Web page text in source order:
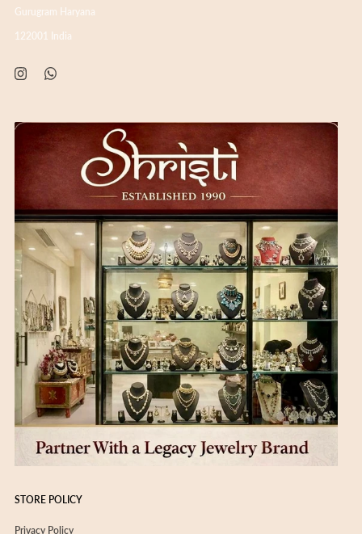
Gurugram Haryana
122001 India
STORE POLICY
Privacy Policy